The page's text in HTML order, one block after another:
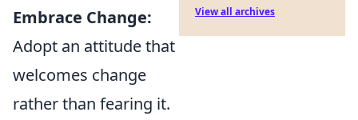
Embrace Change:
Adopt an attitude that
welcomes change
rather than fearing it.
View all archives